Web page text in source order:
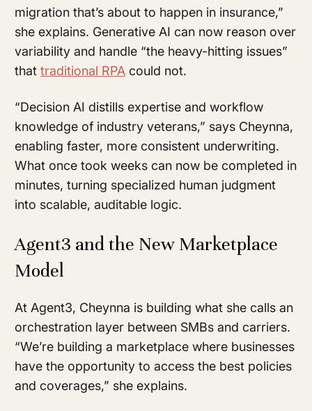
migration that’s about to happen in insurance,”
she explains. Generative AI can now reason over
variability and handle “the heavy-hitting issues”
that traditional RPA could not.
“Decision AI distills expertise and workflow
knowledge of industry veterans,” says Cheynna,
enabling faster, more consistent underwriting.
What once took weeks can now be completed in
minutes, turning specialized human judgment
into scalable, auditable logic.
Agent3 and the New Marketplace
Model
At Agent3, Cheynna is building what she calls an
orchestration layer between SMBs and carriers.
“We’re building a marketplace where businesses
have the opportunity to access the best policies
and coverages,” she explains.